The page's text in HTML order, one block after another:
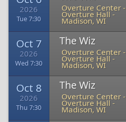
2026
Tue 7:30
Overture Center -
Overture Hall -
Madison, WI
Oct 7
2026
Wed 7:30
The Wiz
Overture Center -
Overture Hall -
Madison, WI
Oct 8
2026
Thu 7:30
The Wiz
Overture Center -
Overture Hall -
Madison, WI